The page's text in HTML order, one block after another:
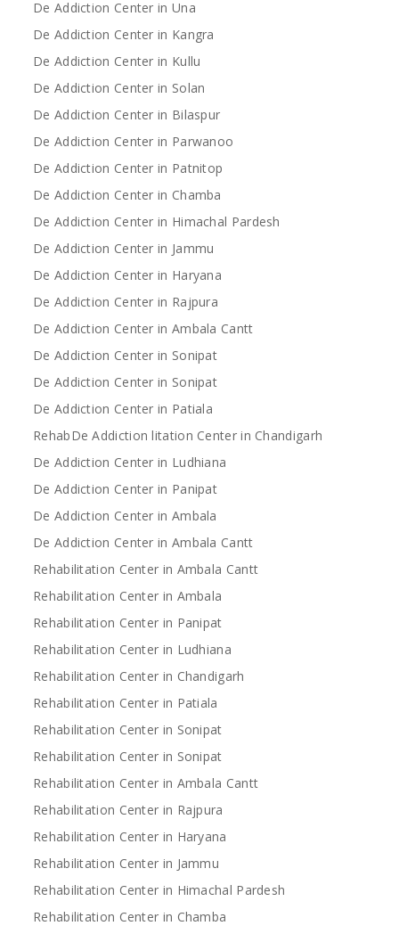
De Addiction Center in Una
De Addiction Center in Kangra
De Addiction Center in Kullu
De Addiction Center in Solan
De Addiction Center in Bilaspur
De Addiction Center in Parwanoo
De Addiction Center in Patnitop
De Addiction Center in Chamba
De Addiction Center in Himachal Pardesh
De Addiction Center in Jammu
De Addiction Center in Haryana
De Addiction Center in Rajpura
De Addiction Center in Ambala Cantt
De Addiction Center in Sonipat
De Addiction Center in Sonipat
De Addiction Center in Patiala
RehabDe Addiction litation Center in Chandigarh
De Addiction Center in Ludhiana
De Addiction Center in Panipat
De Addiction Center in Ambala
De Addiction Center in Ambala Cantt
Rehabilitation Center in Ambala Cantt
Rehabilitation Center in Ambala
Rehabilitation Center in Panipat
Rehabilitation Center in Ludhiana
Rehabilitation Center in Chandigarh
Rehabilitation Center in Patiala
Rehabilitation Center in Sonipat
Rehabilitation Center in Sonipat
Rehabilitation Center in Ambala Cantt
Rehabilitation Center in Rajpura
Rehabilitation Center in Haryana
Rehabilitation Center in Jammu
Rehabilitation Center in Himachal Pardesh
Rehabilitation Center in Chamba